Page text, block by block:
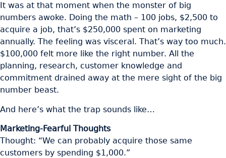
It was at that moment when the monster of big
numbers awoke. Doing the math – 100 jobs, $2,500 to
acquire a job, that’s $250,000 spent on marketing
annually. The feeling was visceral. That’s way too much.
$100,000 felt more like the right number. All the
planning, research, customer knowledge and
commitment drained away at the mere sight of the big
number beast.
And here’s what the trap sounds like…
Marketing-Fearful Thoughts
Thought: “We can probably acquire those same
customers by spending $1,000.”